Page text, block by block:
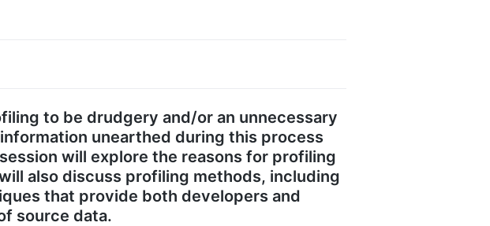
to be drudgery and/or an unnecessary
unearthed during this process
will explore the reasons for profiling
also discuss profiling methods, including
that provide both developers and
source data.